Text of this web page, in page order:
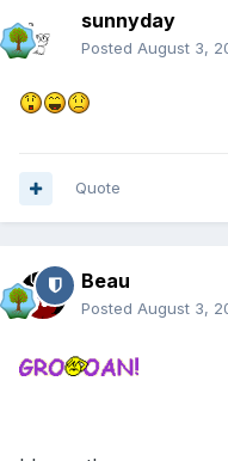
sunnyday
Posted August 3,
Quote
Beau
Posted August 3,